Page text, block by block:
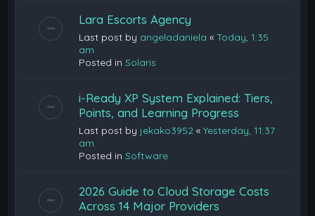
Lara Escorts Agency
Last post by angeladaniela «Today, 1:35
am
Posted inSolaris
i-Ready XP System Explained: Tiers,
Points, and Learning Progress
Last post by jekako3952 «Yesterday, 11:37
am
Posted inSoftware
2026 Guide to Cloud Storage Costs
Across 14 Major Providers